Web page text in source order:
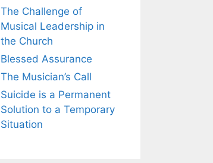
The Challenge of
Musical Leadership in
the Church
Blessed Assurance
The Musician’s Call
Suicide is a Permanent
Solution to a Temporary
Situation